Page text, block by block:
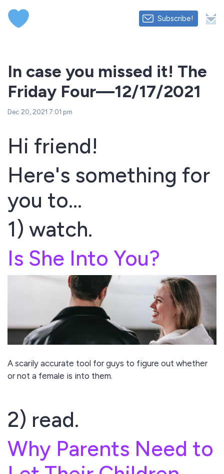
Subscribe!
In case you missed it! The
Friday Four—12/17/2021
Dec 20, 2021 7:01 pm
Hi friend!
Here's something for
you to...
1) watch.
Is She Into You?
A scarily accurate tool for guys to figure out whether
or not a female is into them.
2) read.
Why Parents Need to